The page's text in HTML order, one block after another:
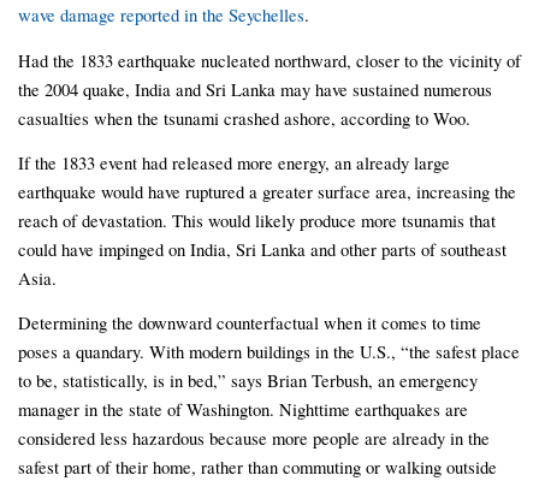
wave damage reported in the Seychelles.
Had the 1833 earthquake nucleated northward, closer to the vicinity of
the 2004 quake, India and Sri Lanka may have sustained numerous
casualties when the tsunami crashed ashore, according to Woo.
If the 1833 event had released more energy, an already large
earthquake would have ruptured a greater surface area, increasing the
reach of devastation. This would likely produce more tsunamis that
could have impinged on India, Sri Lanka and other parts of southeast
Asia.
Determining the downward counterfactual when it comes to time
poses a quandary. With modern buildings in the U.S., “the safest place
to be, statistically, is in bed,” says Brian Terbush, an emergency
manager in the state of Washington. Nighttime earthquakes are
considered less hazardous because more people are already in the
safest part of their home, rather than commuting or walking outside